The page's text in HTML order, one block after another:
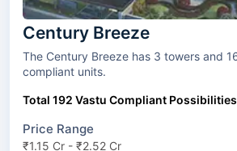
Century Breeze
The Century Breeze has 3 towers and 16 types of Vastu
compliant units.
Total 192 Vastu Compliant Possibilities
Price Range
₹1.15 Cr - ₹2.52 Cr